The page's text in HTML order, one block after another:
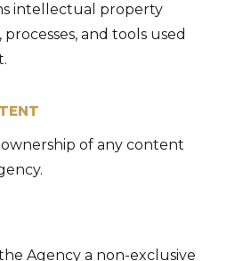
intellectual property
and tools used
of any content
Agency a non-exclusive